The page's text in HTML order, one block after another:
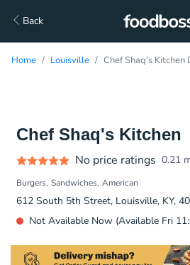
Back
Home Louisville Chef Shaq's Kitchen
Chef Shaq's Kitchen
No price ratings 0.21
Burgers Sandwiches American
612 South 5th Street, Louisville, KY,
Not Available Now (Available Fri